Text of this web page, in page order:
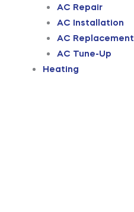
AC Repair
AC Installation
AC Replacement
AC Tune-Up
Heating